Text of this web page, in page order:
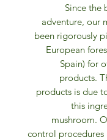
Since the
adventure, our
been rigorously
European
Spain) for
products.
products is due
this
mushroom.
control procedures